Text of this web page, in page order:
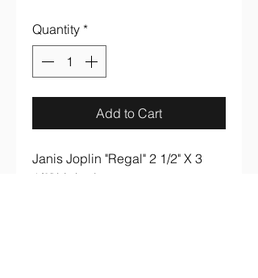
Quantity *
Add to Cart
Janis Joplin "Regal" 2 1/2" X 3
1/2" high gloss magnet